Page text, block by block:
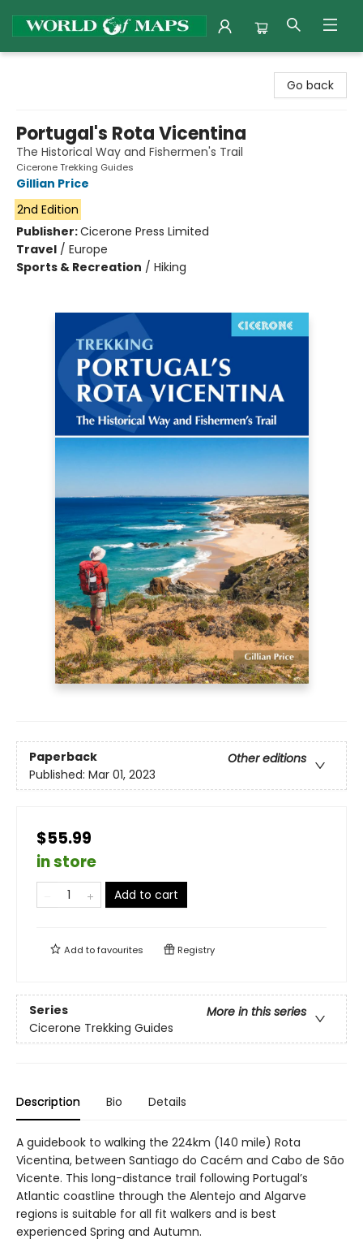
Go back
Portugal's Rota Vicentina
The Historical Way and Fishermen's Trail
Cicerone Trekking Guides
Gillian Price
2nd Edition
Publisher:Cicerone Press Limited
Travel / Europe
Sports & Recreation / Hiking
Paperback
Other editions
Published: Mar 01, 2023
$55.99
in store
Add to cart
Add tofavourites Registry
Series
More in this series
Cicerone Trekking Guides
Description Bio Details
A guidebook to walking the 224km (140 mile) Rota
Vicentina, between Santiago do Cacém and Cabo de São
Vicente. This long-distance trail following Portugal’s
Atlantic coastline through the Alentejo and Algarve
regions is suitable for all fit walkers and is best
experienced Spring and Autumn.